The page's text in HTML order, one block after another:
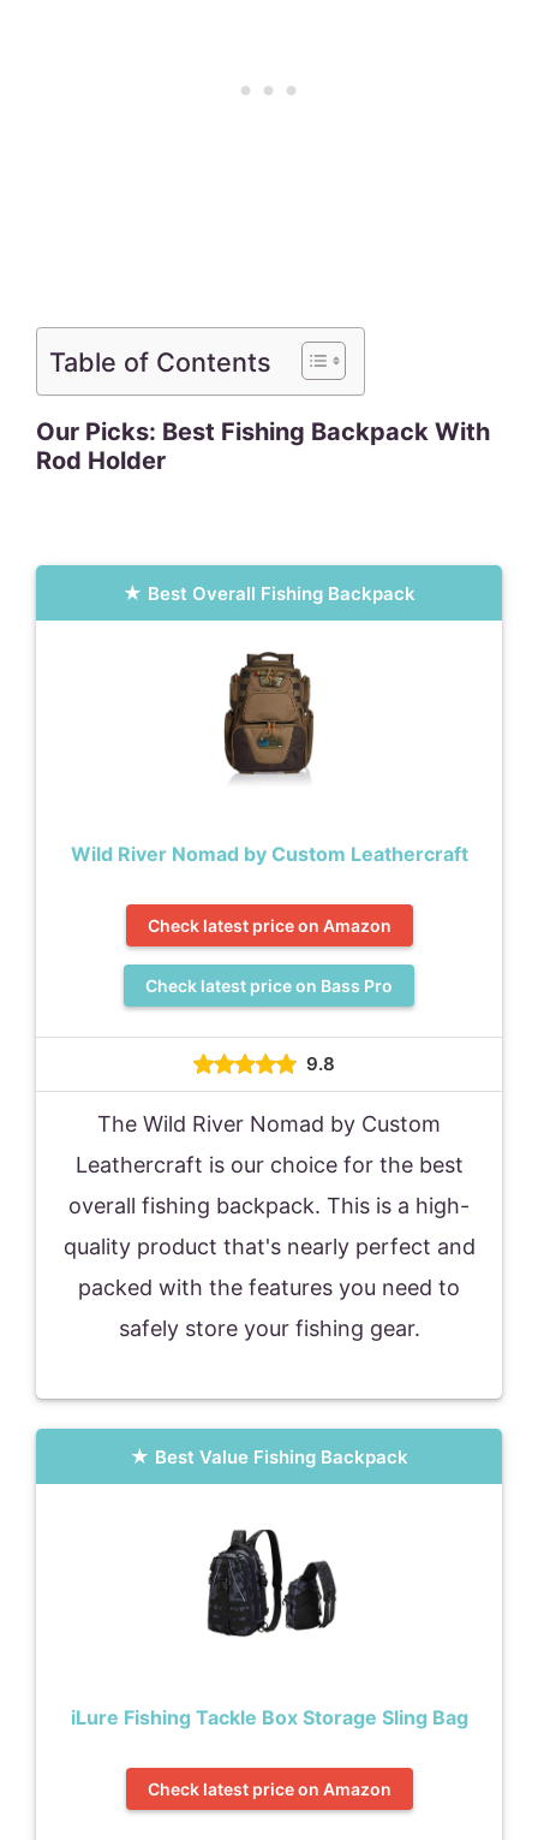
Table of Contents
Our Picks: Best Fishing Backpack With
Rod Holder
Best Overall Fishing Backpack
Wild River Nomad by Custom Leathercraft
Check latest price on Amazon
Check latest price on Bass Pro
9.8
The Wild River Nomad by Custom
Leathercraft is our choice for the best
overall fishing backpack. This is a high-
quality product that's nearly perfect and
packed with the features you need to
safely store your fishing gear.
Best Value Fishing Backpack
iLure Fishing Tackle Box Storage Sling Bag
Check latest price on Amazon